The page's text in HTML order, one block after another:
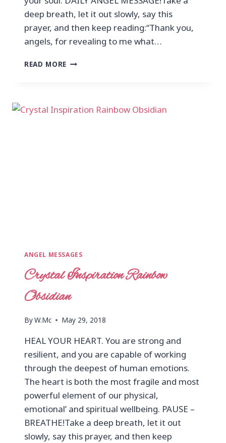
deep breath, let it out slowly, say this
prayer, and then keep reading:“Thank you,
angels, for revealing to me what…
READ MORE
ANGEL MESSAGES
Crystal Inspiration Rainbow
Obsidian
ByW.Mc May 29, 2018
HEAL YOUR HEART. You are strong and
resilient, and you are capable of working
through the deepest of human emotions.
The heart is both the most fragile and most
powerful element of our physical,
emotional’ and spiritual wellbeing. PAUSE –
BREATHE!Take a deep breath, let it out
slowly, say this prayer, and then keep